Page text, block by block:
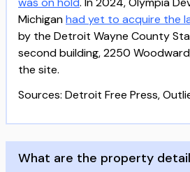
Michiganhad yet to acquire the
by the Detroit Wayne County
second building, 2250
the site.
Sources: Detroit Free Press,
What are the property